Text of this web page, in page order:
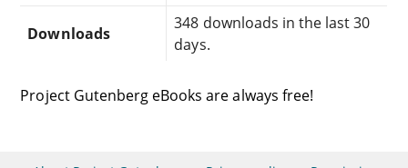
Downloads
348 downloads in the last 30
days.
Project Gutenberg eBooks are always free!